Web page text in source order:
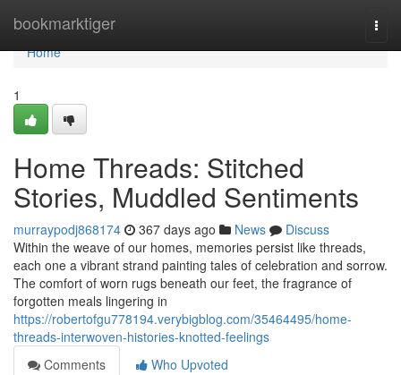
bookmarktiger
Home
Home
1
Home Threads: Stitched
Stories, Muddled Sentiments
murraypodj868174 367 days ago News
Discuss
Within the weave of our homes, memories persist like threads,
each one a vibrant strand painting tales of celebration and sorrow.
The comfort of worn rugs beneath our feet, the fragrance of
forgotten meals lingering in
https://robertofgu778194.verybigblog.com/35464495/home-
threads-interwoven-histories-knotted-feelings
Comments
Who Upvoted